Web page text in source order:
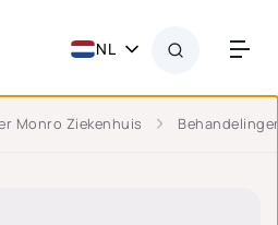
NL
Monro Ziekenhuis